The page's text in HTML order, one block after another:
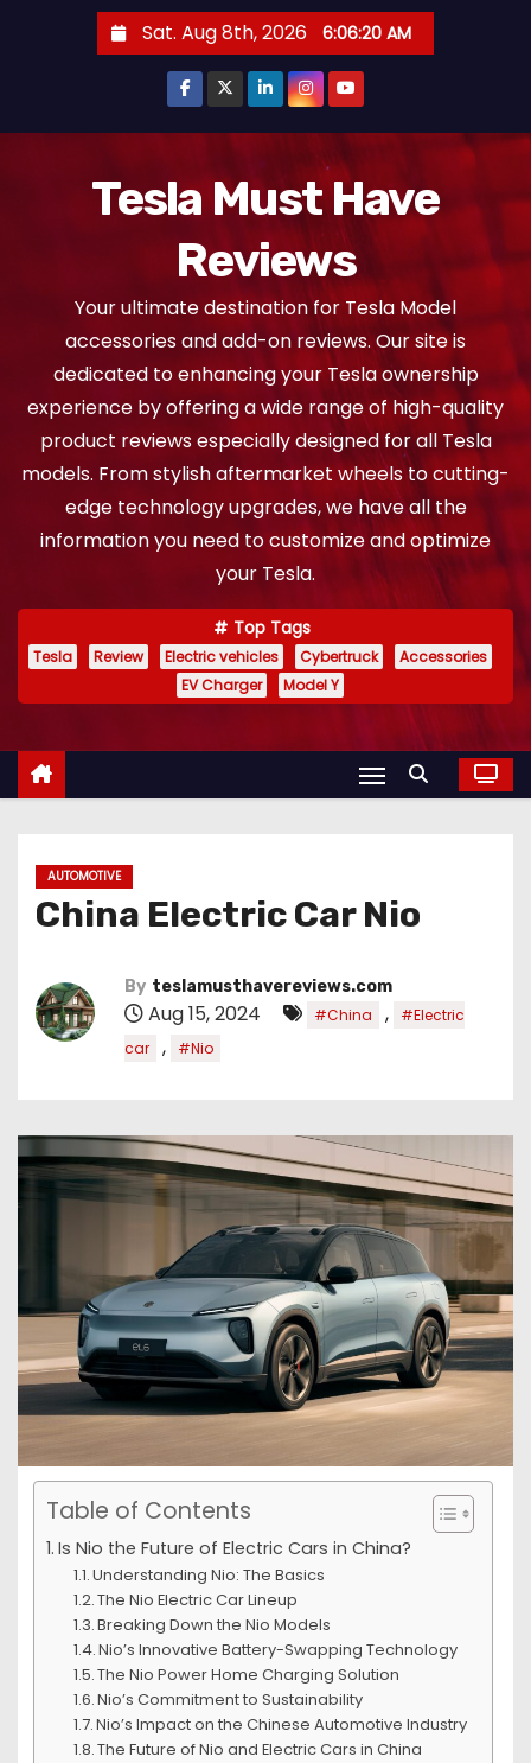
Sat. Aug 8th, 2026 6:06:21 AM
Tesla Must Have
Reviews
Your ultimate destination for Tesla Model
accessories and add-on reviews. Our site is
dedicated to enhancing your Tesla ownership
experience by offering a wide range of high-quality
product reviews especially designed for all Tesla
models. From stylish aftermarket wheels to cutting-
edge technology upgrades, we have all the
information you need to customize and optimize
your Tesla.
Top Tags
Tesla Review Electric vehicles Cybertruck
Accessories
EV Charger
Model Y
AUTOMOTIVE
China Electric Car Nio
By teslamusthavereviews.com
Aug 15, 2024 #China ,
#Electric
car
, #Nio
Table of Contents
Is Nio the Future of Electric Cars in China?
Understanding Nio: The Basics
The Nio Electric Car Lineup
Breaking Down the Nio Models
Nio’s Innovative Battery-Swapping Technology
The Nio Power Home Charging Solution
Nio’s Commitment to Sustainability
Nio’s Impact on the Chinese Automotive Industry
The Future of Nio and Electric Cars in China